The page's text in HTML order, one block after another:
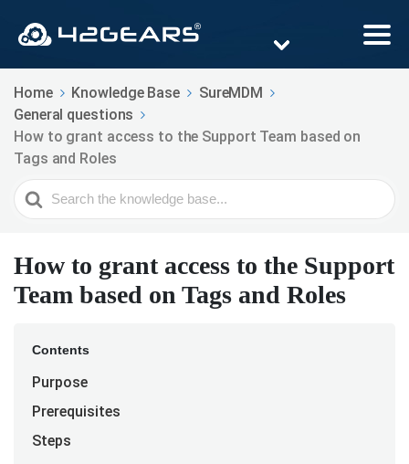
Home Knowledge Base
SureMDM
General questions
How to grant access to the Support Team based on
Tags and Roles
Search
For
How to grant access to the Support
Team based on Tags and Roles
Contents
Purpose
Prerequisites
Steps